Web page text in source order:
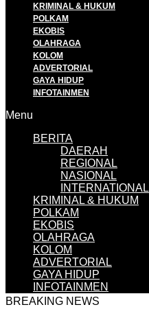
KRIMINAL & HUKUM
POLKAM
EKOBIS
OLAHRAGA
KOLOM
ADVERTORIAL
GAYA HIDUP
INFOTAINMEN
Menu
BERITA
DAERAH
REGIONAL
NASIONAL
INTERNATIONAL
KRIMINAL & HUKUM
POLKAM
EKOBIS
OLAHRAGA
KOLOM
ADVERTORIAL
GAYA HIDUP
INFOTAINMEN
BREAKING NEWS